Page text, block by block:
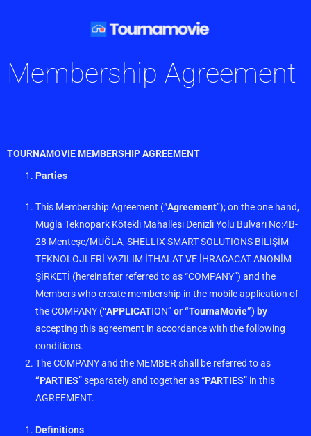
Membership Agreement
TOURNAMOVIE MEMBERSHIP AGREEMENT
Parties
This Membership Agreement (”Agreement”); on the one hand,
Muğla Teknopark Kötekli Mahallesi Denizli Yolu Bulvarı No:4B-
28 Menteşe/MUĞLA, SHELLIX SMART SOLUTIONS BİLİŞİM
TEKNOLOJLERİ YAZILIM İTHALAT VE İHRACACAT ANONİM
ŞİRKETİ (hereinafter referred to as “COMPANY”) and the
Members who create membership in the mobile application of
the COMPANY (“APPLICATION”or “TournaMovie”) by
accepting this agreement inaccordance with the following
conditions.
The COMPANY and the MEMBER shall be referred to as
“PARTIES” separately and together as “PARTIES” in this
AGREEMENT.
Definitions